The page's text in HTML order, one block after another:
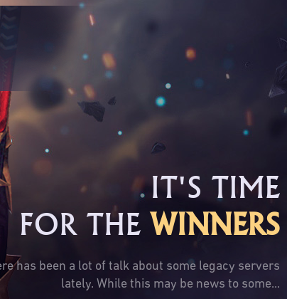
IT'S TIME
FOR THE WINNERS
has been a lot of talk about some legacy servers
lately. While this may be news to some...